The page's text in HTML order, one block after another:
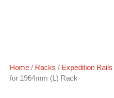
Home / Racks / Expedition Rails
for 1964mm (L) Rack